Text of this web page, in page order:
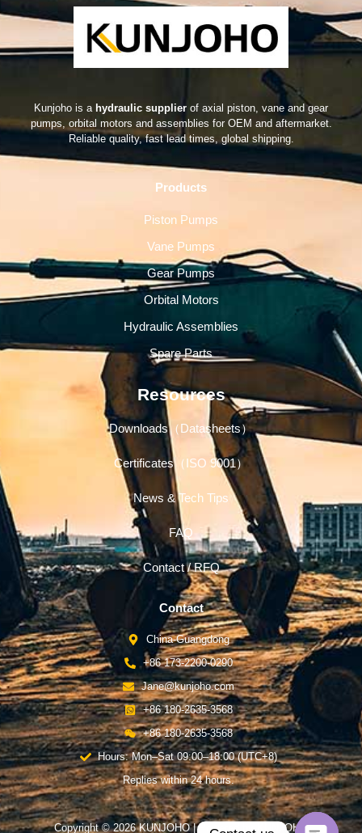
Kunjoho is a hydraulic supplier of axial piston, vane and gear
pumps, orbital motors and assemblies for OEM and aftermarket.
Reliable quality, fast lead times, global shipping.
Products
Piston Pumps
Vane Pumps
Gear Pumps
Orbital Motors
Hydraulic Assemblies
Spare Parts
Resources
Downloads（Datasheets）
Certificates（ISO 9001）
News & Tech Tips
FAQ
Contact / RFQ
Contact
China-Guangdong
+86 173-2200-0290
Jane@kunjoho.com
+86 180-2635-3568
+86 180-2635-3568
Hours: Mon–Sat 09:00–18:00 (UTC+8)
Replies within 24 hours.
Copyright © 2026 KUNJOHO | Powered by KUNJOHO